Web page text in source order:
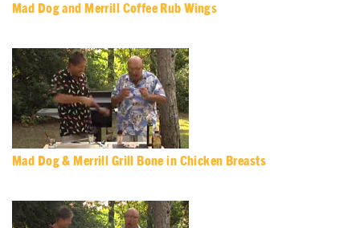
Mad Dog and Merrill Coffee Rub Wings
Mad Dog & Merrill Grill Bone in Chicken Breasts